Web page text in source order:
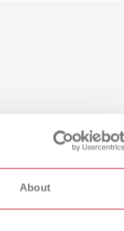
About